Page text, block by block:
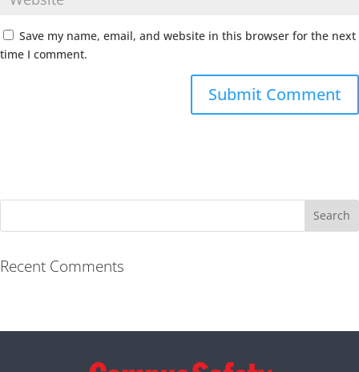
Save my name, email, and website in this browser for the next
time I comment.
Recent Comments